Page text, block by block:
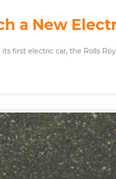
a New
first electric car, the Rolls